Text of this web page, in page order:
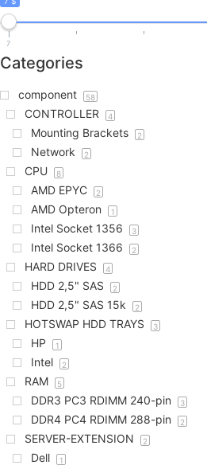
7
Categories
component 58
CONTROLLER 4
Mounting Brackets 2
Network 2
CPU 8
AMD EPYC 2
AMD Opteron 1
Intel Socket 1356 3
Intel Socket 1366 2
HARD DRIVES 4
HDD 2,5" SAS 2
HDD 2,5" SAS 15k 2
HOTSWAP HDD TRAYS 3
HP 1
Intel 2
RAM 5
DDR3 PC3 RDIMM 240-pin 3
DDR4 PC4 RDIMM 288-pin 2
SERVER-EXTENSION 2
Dell 1